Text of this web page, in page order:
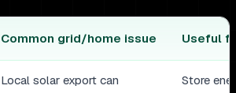
Common grid/home issue Useful
Local solar export can
Store